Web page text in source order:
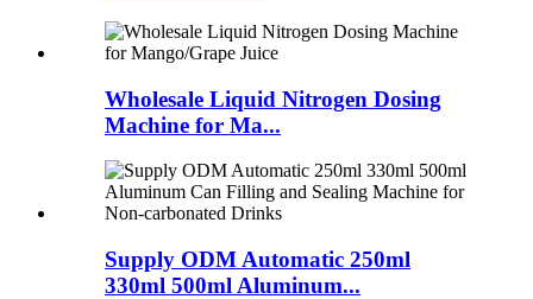
Wholesale Liquid Nitrogen Dosing
Machine for Ma...
Supply ODM Automatic 250ml
330ml 500ml Aluminum...